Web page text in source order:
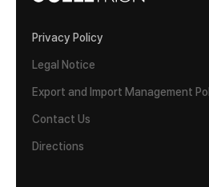
Privacy Policy
Legal Notice
Export and Import Management
Contact Us
Directions